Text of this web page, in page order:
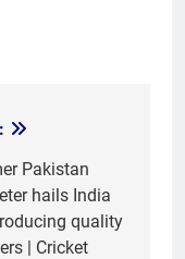
Pakistan
hails India
quality
| Cricket